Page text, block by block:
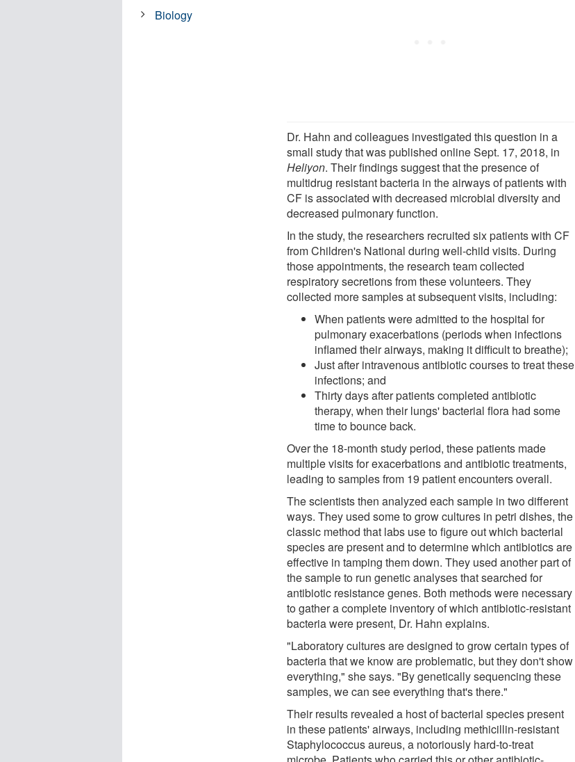
Dr. Hahn and colleagues investigated this question in a
small study that was published online Sept. 17, 2018, in
Heliyon. Their findings suggest that the presence of
multidrug resistant bacteria in the airways of patients with
CF is associated with decreased microbial diversity and
decreased pulmonary function.
In the study, the researchers recruited six patients with CF
from Children's National during well-child visits. During
those appointments, the research team collected
respiratory secretions from these volunteers. They
collected more samples at subsequent visits, including:
When patients were admitted to the hospital for
pulmonary exacerbations (periods when infections
inflamed their airways, making it difficult to breathe);
Just after intravenous antibiotic courses to treat these
infections; and
Thirty days after patients completed antibiotic
therapy, when their lungs' bacterial flora had some
time to bounce back.
Over the 18-month study period, these patients made
multiple visits for exacerbations and antibiotic treatments,
leading to samples from 19 patient encounters overall.
The scientists then analyzed each sample in two different
ways. They used some to grow cultures in petri dishes, the
classic method that labs use to figure out which bacterial
species are present and to determine which antibiotics are
effective in tamping them down. They used another part of
the sample to run genetic analyses that searched for
antibiotic resistance genes. Both methods were necessary
to gather a complete inventory of which antibiotic-resistant
bacteria were present, Dr. Hahn explains.
"Laboratory cultures are designed to grow certain types of
bacteria that we know are problematic, but they don't show
everything," she says. "By genetically sequencing these
samples, we can see everything that's there."
Their results revealed a host of bacterial species present
in these patients' airways, including methicillin-resistant
Staphylococcus aureus, a notoriously hard-to-treat
Biology